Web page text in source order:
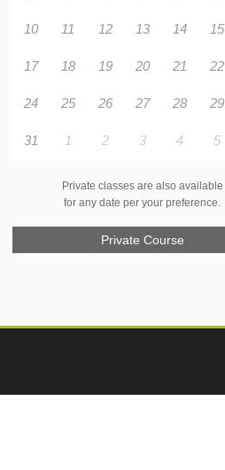
10 11 12 13 14 15
17 18 19 20 21 22
24 25 26 27 28 29
31 1 2 3 4 5
Private classes are also available
for any date per your preference.
Private Course